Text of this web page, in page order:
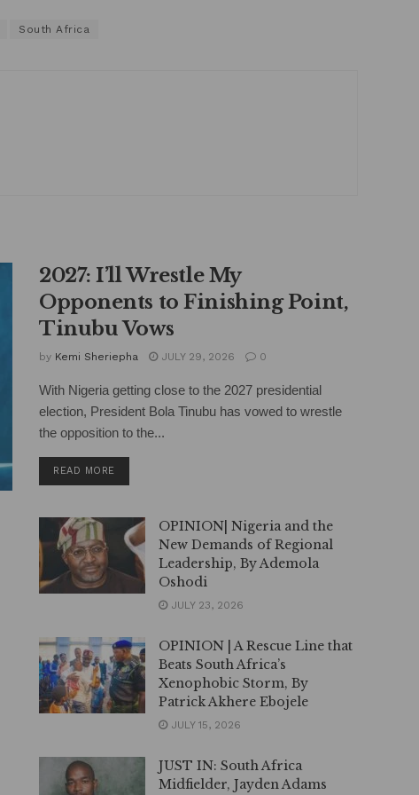
South Africa
2027: I’ll Wrestle My
Opponents to Finishing Point,
Tinubu Vows
by Kemi Sheriepha JULY 29, 2026 0
With Nigeria getting close to the 2027 presidential
election, President Bola Tinubu has vowed to wrestle
the opposition to the...
READ MORE
OPINION| Nigeria and the
New Demands of Regional
Leadership, By Ademola
Oshodi
JULY 23, 2026
OPINION | A Rescue Line that
Beats South Africa’s
Xenophobic Storm, By
Patrick Akhere Ebojele
JULY 15, 2026
JUST IN: South Africa
Midfielder, Jayden Adams